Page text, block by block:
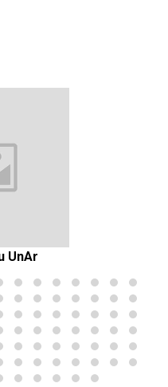
UnAr